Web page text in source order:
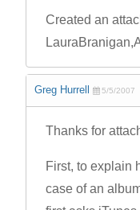
Created an
Greg Hurrell 5/5/2007
Thanks for
First, to explain
case of an